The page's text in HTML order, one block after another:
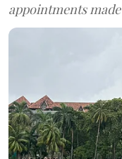
appointments